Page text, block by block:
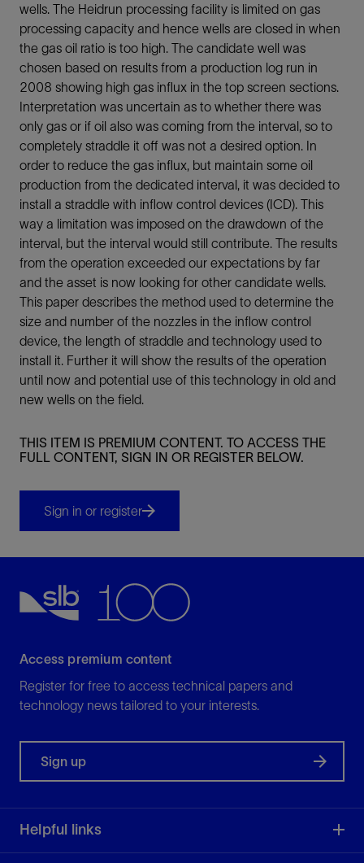
wells. The Heidrun processing facility is limited on gas
processing capacity and hence wells are closed in when
the gas oil ratio is too high. The candidate well was
chosen based on results from a production log run in
2008 showing high gas influx in the top screen sections.
Interpretation was uncertain as to whether there was
only gas or if oil also was coming from the interval, so to
completely straddle it off was not a desired option. In
order to reduce the gas influx, but maintain some oil
production from the dedicated interval, it was decided to
install a straddle with inflow control devices (ICD). This
way a limitation was imposed on the drawdown of the
interval, but the interval would still contribute. The results
from the operation exceeded our expectations by far
and the asset is now looking for other candidate wells.
This paper describes the method used to determine the
size and number of the nozzles in the inflow control
device, the length of straddle and technology used to
install it. Further it will show the results of the operation
until now and potential use of this technology in old and
new wells on the field.
THIS ITEM IS PREMIUM CONTENT. TO ACCESS THE
FULL CONTENT, SIGN IN OR REGISTER BELOW.
Sign in or register
Access premium content
Register for free to access technical papers and
technology news tailored to your interests.
Sign up
Helpful links